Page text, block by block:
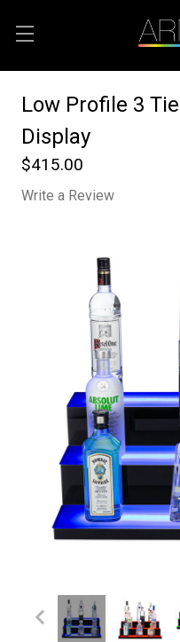
Low Profile 3
Display
$415.00
Write a Review